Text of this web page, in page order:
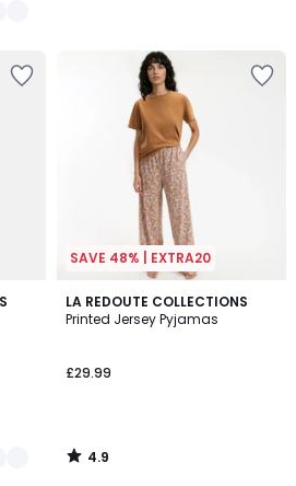
SAVE 48% | EXTRA20
LA REDOUTE COLLECTIONS
Printed Jersey Pyjamas
£29.99
4.9
/ 5
4.9
/